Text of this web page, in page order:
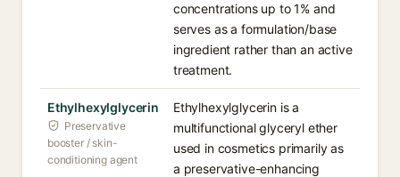
concentrations up to 1% and
serves as a formulation/base
ingredient rather than an active
treatment.
Ethylhexylglycerin
Preservative
booster / skin-
conditioning agent
Ethylhexylglycerin is a
multifunctional glyceryl ether
used in cosmetics primarily as
a preservative-enhancing